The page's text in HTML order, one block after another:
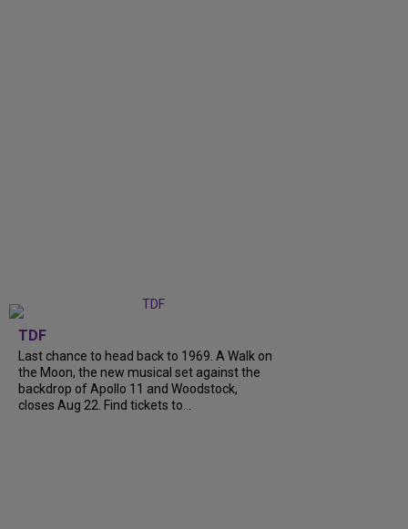
TDF
Last chance to head back to 1969. A Walk on
the Moon, the new musical set against the
backdrop of Apollo 11 and Woodstock,
closes Aug 22. Find tickets to...